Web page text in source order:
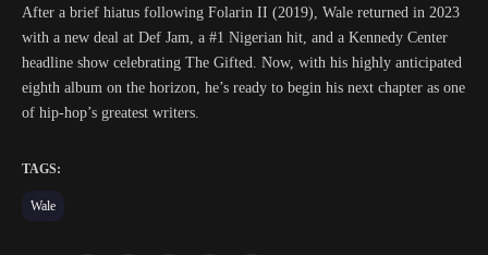
After a brief hiatus following Folarin II (2019), Wale returned in 2023
with a new deal at Def Jam, a #1 Nigerian hit, and a Kennedy Center
headline show celebrating The Gifted. Now, with his highly anticipated
eighth album on the horizon, he’s ready to begin his next chapter as one
of hip-hop’s greatest writers.
TAGS:
Wale